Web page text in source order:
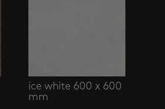
ice white 600 x 600
mm